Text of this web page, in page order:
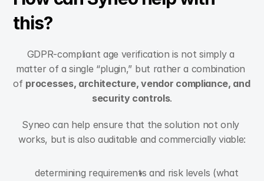
this?
GDPR-compliant age verification is not simply a
matter of a single “plugin,” but rather a combination
of processes, architecture, vendor compliance, and
security controls.
Syneo can help ensure that the solution not only
works, but is also auditable and commercially viable:
determining requirements and risk levels (what